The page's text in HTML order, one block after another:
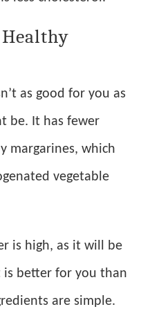
as good for you as
be. It has fewer
margarines, which
vegetable
is high, as it will be
better for you than
are simple.